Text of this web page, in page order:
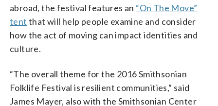
abroad, the festival features an “On The Move”
tent that will help people examine and consider
how the act of moving can impact identities and
culture.
“The overall theme for the 2016 Smithsonian
Folklife Festival is resilient communities,” said
James Mayer, also with the Smithsonian Center